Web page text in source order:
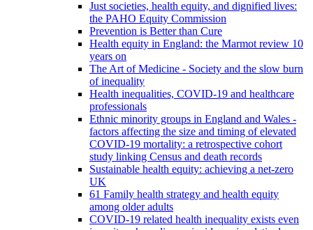
Just societies, health equity, and dignified lives:
the PAHO Equity Commission
Prevention is Better than Cure
Health equity in England: the Marmot review 10
years on
The Art of Medicine - Society and the slow burn
of inequality
Health inequalities, COVID-19 and healthcare
professionals
Ethnic minority groups in England and Wales -
factors affecting the size and timing of elevated
COVID-19 mortality: a retrospective cohort
study linking Census and death records
Sustainable health equity: achieving a net-zero
UK
61 Family health strategy and health equity
among older adults
COVID-19 related health inequality exists even